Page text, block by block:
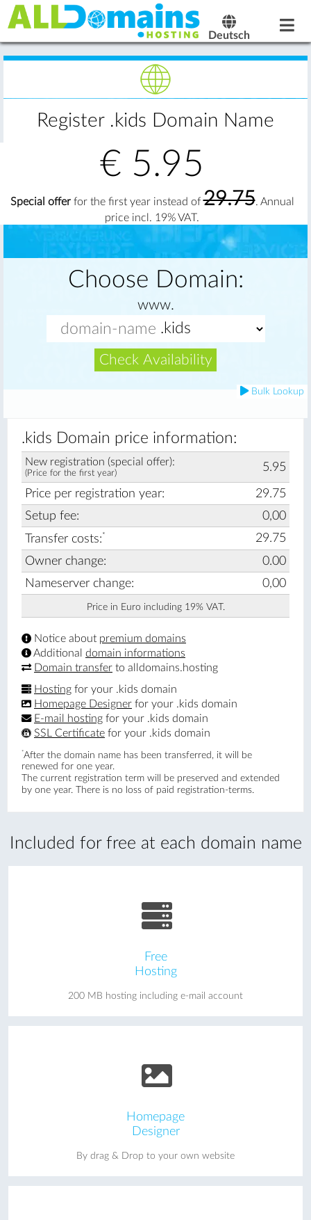
Deutsch
Register .kids Domain Name
€ 5.95
Special offerfor the first year instead of29.75. Annual
price incl. 19% VAT.
Choose Domain:
www.
Check Availability
Bulk Lookup
Included for free at each domain name
Free
Hosting
200 MB hosting including e-mail account
Homepage
Designer
By drag & Drop to your own website
.kids Domain price information:
New registration (special offer):
(Price for the first year) 5.95
Price per registration year:
29.75
Setup fee:
0,00
Transfer costs:*
29.75
Owner change:
0.00
Nameserver change:
0,00
Price in Euro including 19% VAT.
Notice about premium domains
Additional domain informations
Domain transfer to alldomains.hosting
Hosting for your .kids domain
Homepage Designer for your .kids domain
E-mail hosting for your .kids domain
SSL Certificate for your .kids domain
*After the domain name has been transferred, it will be
renewed for one year.
The current registration term will be preserved and extended
by one year. There is no loss of paid registration-terms.